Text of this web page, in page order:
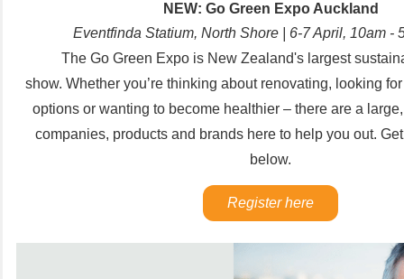
NEW: Go Green Expo Auckland
Eventfinda Statium, North Shore | 6-7 April, 10am -
The Go Green Expo is New Zealand's largest
show. Whether you’re thinking about renovating, looking
options or wanting to become healthier – there are a
companies, products and brands here to help you out.
below.
Register here